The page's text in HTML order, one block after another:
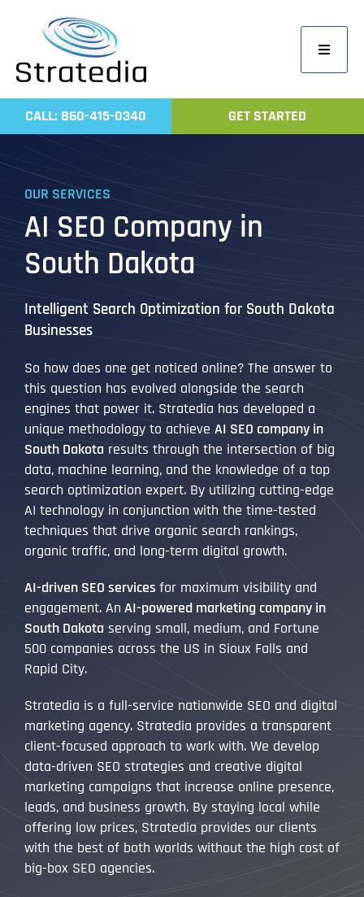
content
Toggle
Home
CALL: 860-415-0340 GET STARTED
OUR SERVICES
AI SEO Company in
South Dakota
Intelligent Search Optimization for South Dakota
Businesses
So how does one get noticed online? The answer to
this question has evolved alongside the search
engines that power it. Stratedia has developed a
unique methodology to achieve AI SEO company in
South Dakota results through the intersection of big
data, machine learning, and the knowledge of a top
search optimization expert. By utilizing cutting-edge
AI technology in conjunction with the time-tested
techniques that drive organic search rankings,
organic traffic, and long-term digital growth.
AI-driven SEO services for maximum visibility and
engagement. An AI-powered marketing company in
South Dakota serving small, medium, and Fortune
500 companies across the US in Sioux Falls and
Rapid City.
Stratedia is a full-service nationwide SEO and digital
marketing agency. Stratedia provides a transparent
client-focused approach to work with. We develop
data-driven SEO strategies and creative digital
marketing campaigns that increase online presence,
leads, and business growth. By staying local while
offering low prices, Stratedia provides our clients
with the best of both worlds without the high cost of
big-box SEO agencies.